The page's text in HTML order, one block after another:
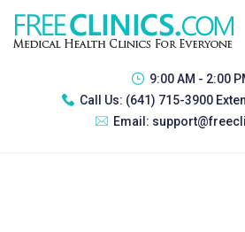
9:00 AM - 2:00
Call Us: (641) 715-3900
Email: